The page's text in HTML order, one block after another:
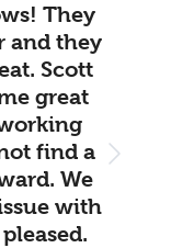
They
and they
Scott
great
find a
We
with